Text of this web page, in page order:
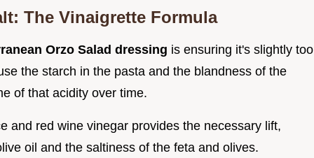
The Vinaigrette Formula
Orzo Salad dressing is ensuring it's slightly too
the starch in the pasta and the blandness of the
of that acidity over time.
and red wine vinegar provides the necessary lift,
oil and the saltiness of the feta and olives.